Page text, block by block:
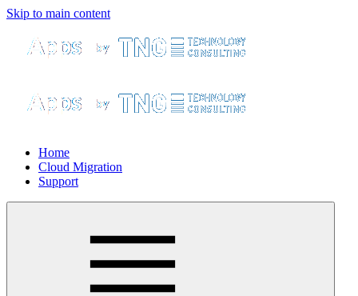
Skip to main content
Home
Cloud Migration
Support